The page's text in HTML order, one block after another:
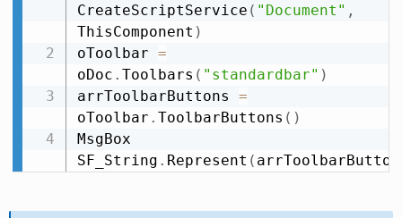
CreateScriptService ( "Document" ,
ThisComponent )
oToolbar =
oDoc . Toolbars ( "standardbar" )
arrToolbarButtons =
oToolbar . ToolbarButtons ( )
MsgBox
SF_String . Represent (